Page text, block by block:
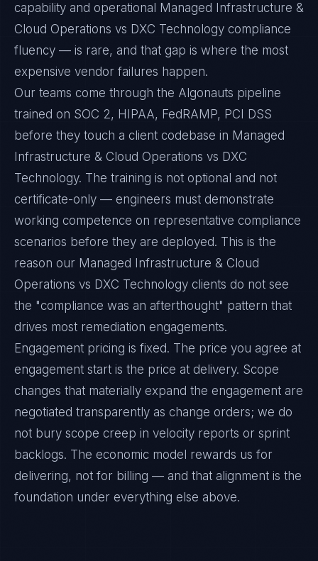
capability and operational Managed Infrastructure &
Cloud Operations vs DXC Technology compliance
fluency — is rare, and that gap is where the most
expensive vendor failures happen.
Our teams come through the Algonauts pipeline
trained on SOC 2, HIPAA, FedRAMP, PCI DSS
before they touch a client codebase in Managed
Infrastructure & Cloud Operations vs DXC
Technology. The training is not optional and not
certificate-only — engineers must demonstrate
working competence on representative compliance
scenarios before they are deployed. This is the
reason our Managed Infrastructure & Cloud
Operations vs DXC Technology clients do not see
the "compliance was an afterthought" pattern that
drives most remediation engagements.
Engagement pricing is fixed. The price you agree at
engagement start is the price at delivery. Scope
changes that materially expand the engagement are
negotiated transparently as change orders; we do
not bury scope creep in velocity reports or sprint
backlogs. The economic model rewards us for
delivering, not for billing — and that alignment is the
foundation under everything else above.